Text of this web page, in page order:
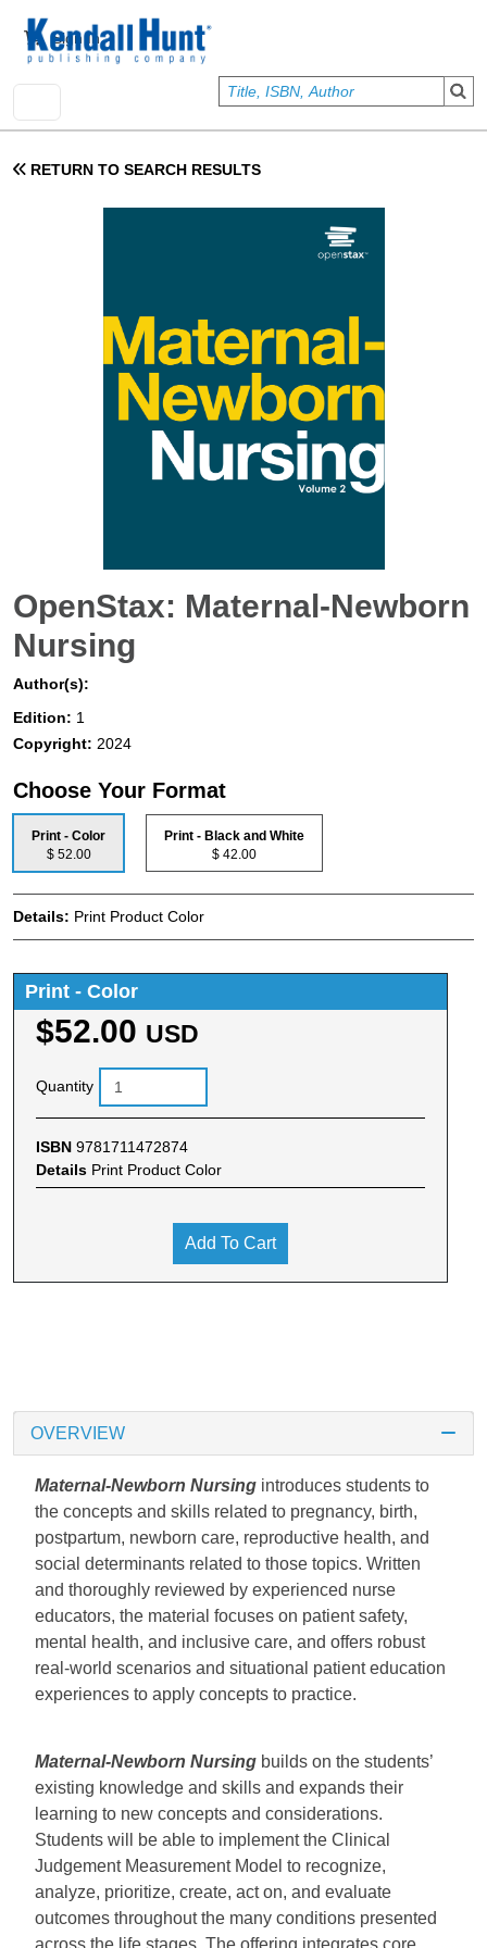
User account menu
Sign In
RETURN TO SEARCH RESULTS
OpenStax: Maternal-Newborn
Nursing
Author(s):
Edition: 1
Copyright: 2024
Choose Your Format
Print - Color
$ 52.00
Print - Black and White
$ 42.00
Details: Print Product Color
Print - Color
$52.00 USD
Quantity
ISBN 9781711472874
Details Print Product Color
Add To Cart
OVERVIEW
Maternal-Newborn Nursing introduces students to
the concepts and skills related to pregnancy, birth,
postpartum, newborn care, reproductive health, and
social determinants related to those topics. Written
and thoroughly reviewed by experienced nurse
educators, the material focuses on patient safety,
mental health, and inclusive care, and offers robust
real-world scenarios and situational patient education
experiences to apply concepts to practice.
Maternal-Newborn Nursing builds on the students’
existing knowledge and skills and expands their
learning to new concepts and considerations.
Students will be able to implement the Clinical
Judgement Measurement Model to recognize,
analyze, prioritize, create, act on, and evaluate
outcomes throughout the many conditions presented